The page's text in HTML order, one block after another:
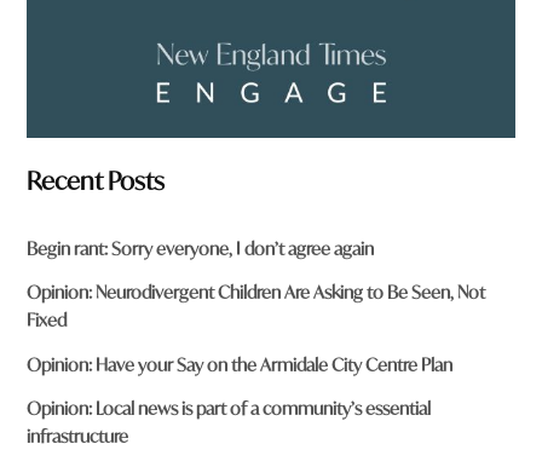
Recent Posts
Begin rant: Sorry everyone, I don’t agree again
Opinion: Neurodivergent Children Are Asking to Be Seen, Not
Fixed
Opinion: Have your Say on the Armidale City Centre Plan
Opinion: Local news is part of a community’s essential
infrastructure